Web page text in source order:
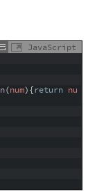
JavaScript
(num){return nu